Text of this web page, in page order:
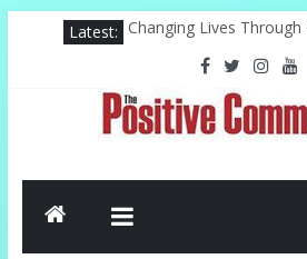
Latest: Changing Lives Through
Federal Reserve For The
Pastor, Technology,
Misty Copeland Shapes
El-Sayed Victory Sparks
The
Positive